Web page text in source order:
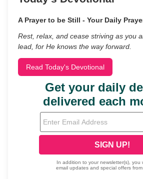
A Prayer to be Still - Your Daily
Rest, relax, and cease striving as you
lead, for He knows the way forward.
Read Today's Devotional